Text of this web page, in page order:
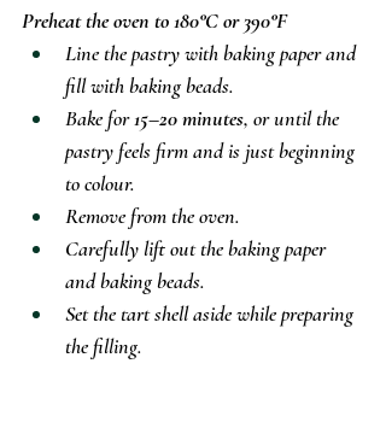
Preheat the oven to 180°C or 390°F
Line the pastry with baking paper and
fill with baking beads.
Bake for 15–20 minutes, or until the
pastry feels firm and is just beginning
to colour.
Remove from the oven.
Carefully lift out the baking paper
and baking beads.
Set the tart shell aside while preparing
the filling.